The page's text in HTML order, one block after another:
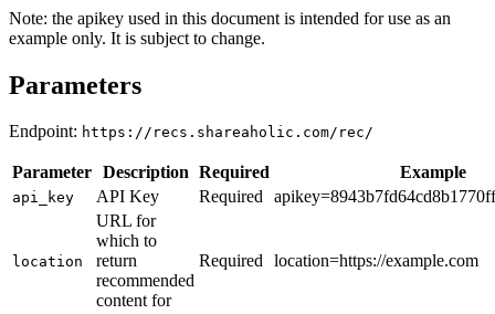
Note: the apikey used in this document is intended for use as an
example only. It is subject to change.
Parameters
Endpoint: https://recs.shareaholic.com/rec/
Parameter Description Required Example
api_key API Key Required
location
URL for
which to
return
recommended
content for
Required location=https://example.com